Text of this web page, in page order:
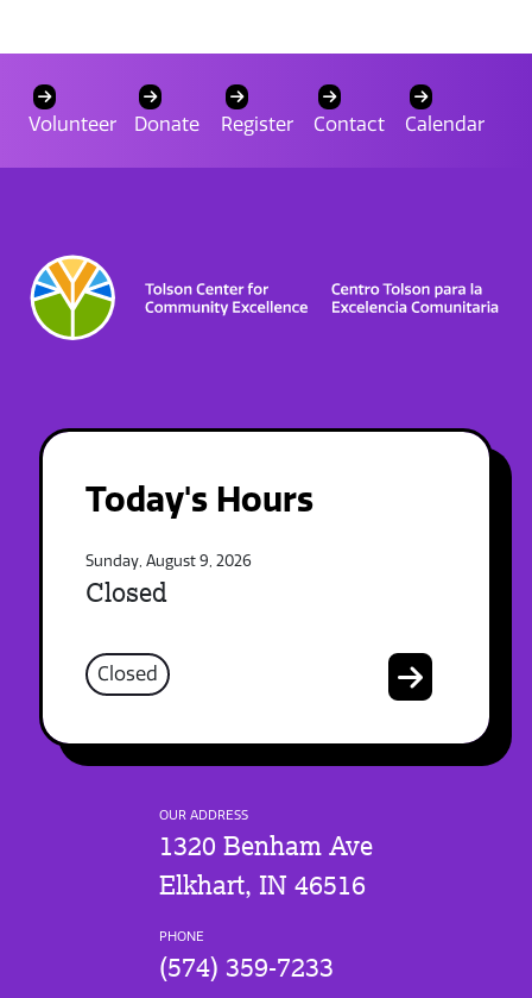
Volunteer Donate Register Contact Calendar
Today's Hours
Sunday, August 9, 2026
Closed
Closed
OUR ADDRESS
1320 Benham Ave
Elkhart, IN 46516
PHONE
(574) 359-7233